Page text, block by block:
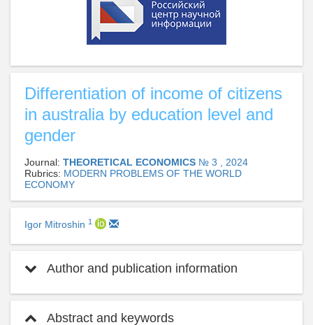
Differentiation of income of citizens
in australia by education level and
gender
Journal: THEORETICAL ECONOMICS № 3 , 2024
Rubrics: MODERN PROBLEMS OF THE WORLD
ECONOMY
Igor Mitroshin 1
Author and publication information
Abstract and keywords